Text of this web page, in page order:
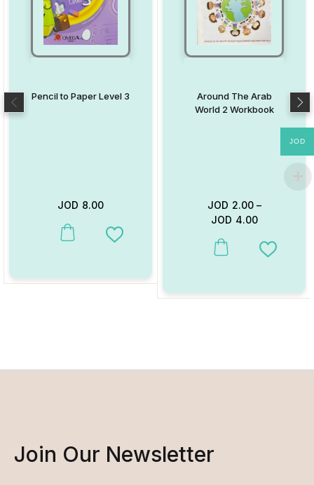
Pencil to Paper Level 3
JOD 8.00
This product has multiple variants. The options may be chosen
Add to Wishlist
Around The Arab
World 2 Workbook
JOD 2.00–
JOD 4.00
This product has multiple
Add to
Join Our Newsletter
JOD